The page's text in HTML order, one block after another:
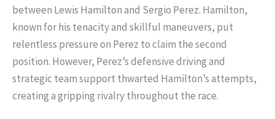
between Lewis Hamilton and Sergio Perez. Hamilton,
known for his tenacity and skillful maneuvers, put
relentless pressure on Perez to claim the second
position. However, Perez’s defensive driving and
strategic team support thwarted Hamilton’s attempts,
creating a gripping rivalry throughout the race.